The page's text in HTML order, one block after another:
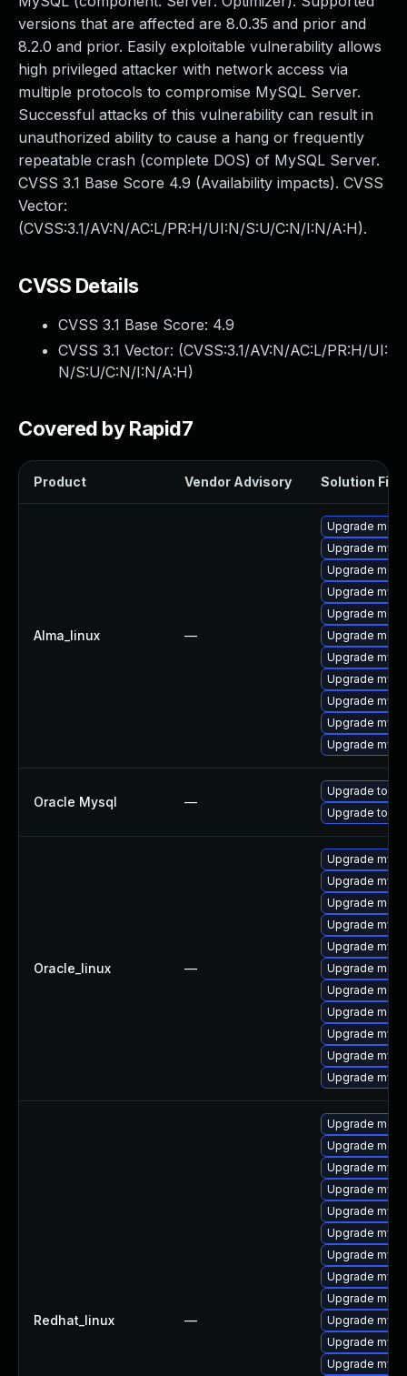
versions that are affected are 8.0.35 and prior and
8.2.0 and prior. Easily exploitable vulnerability allows
high privileged attacker with network access via
multiple protocols to compromise MySQL Server.
Successful attacks of this vulnerability can result in
unauthorized ability to cause a hang or frequently
repeatable crash (complete DOS) of MySQL Server.
CVSS 3.1 Base Score 4.9 (Availability impacts). CVSS
Vector:
(CVSS:3.1/AV:N/AC:L/PR:H/UI:N/S:U/C:N/I:N/A:H).
CVSS Details
CVSS 3.1 Base Score: 4.9
CVSS 3.1 Vector: (CVSS:3.1/AV:N/AC:L/PR:H/UI:
N/S:U/C:N/I:N/A:H)
Covered by Rapid7
Product Vendor Advisory Solution File
Alma_linux —
Upgrade
Upgrade
Upgrade
Upgrade
Upgrade
Upgrade
Upgrade
Upgrade
Upgrade
Upgrade
Upgrade
Oracle Mysql —
Upgrade to
Upgrade to
Oracle_linux —
Upgrade
Upgrade
Upgrade
Upgrade
Upgrade
Upgrade
Upgrade
Upgrade
Upgrade
Upgrade
Upgrade
Redhat_linux —
Upgrade
Upgrade
Upgrade
Upgrade
Upgrade
Upgrade
Upgrade
Upgrade
Upgrade
Upgrade
Upgrade
Upgrade